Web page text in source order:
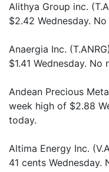
Alithya Group inc.
$2.42 Wednesday.
Anaergia Inc.
$1.41 Wednesday.
Andean Precious
week high of $2.88
today.
Altima Energy Inc.
41 cents Wednesday.